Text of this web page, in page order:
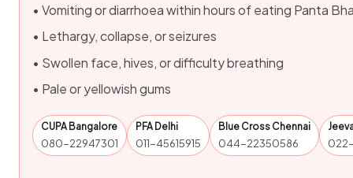
• Vomiting or diarrhoea within hours of eating Panta
• Lethargy, collapse, or seizures
• Swollen face, hives, or difficulty breathing
• Pale or yellowish gums
CUPA Bangalore
080-22947301
PFA Delhi
011-45615915
Blue Cross Chennai
044-22350586